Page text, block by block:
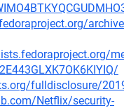
fulldisclosure/
Netflix/security-